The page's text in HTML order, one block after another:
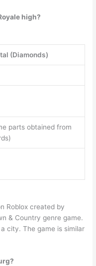
high?
(Diamonds)
parts obtained from
Roblox created by
& Country genre game.
city. The game is similar